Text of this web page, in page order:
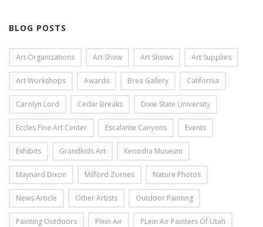
BLOG POSTS
Art Organizations Art Show Art Shows Art Supplies
Art Workshops Awards Brea Gallery California
Carolyn Lord Cedar Breaks Dixie State University
Eccles Fine Art Center Escalante Canyons Events
Exhibits Grandkids Art Kenosha Museum
Maynard Dixon Milford Zornes Nature Photos
News Article Other Artists Outdoor Painting
Painting Outdoors Plein Air PLein Air Painters Of Utah